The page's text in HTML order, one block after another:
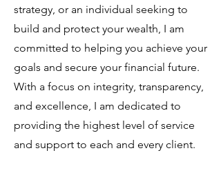
strategy, or an individual seeking to
build and protect your wealth, I am
committed to helping you achieve your
goals and secure your financial future.
With a focus on integrity, transparency,
and excellence, I am dedicated to
providing the highest level of service
and support to each and every client.